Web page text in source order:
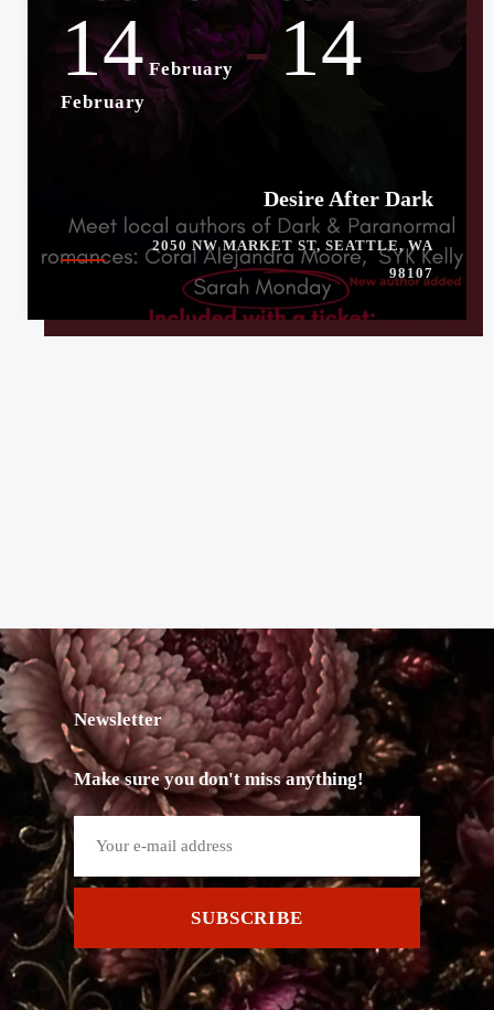
14 February -14
February
Desire After Dark
2050 NW MARKET ST, SEATTLE, WA
98107
Newsletter
Make sure you don't miss anything!
SUBSCRIBE